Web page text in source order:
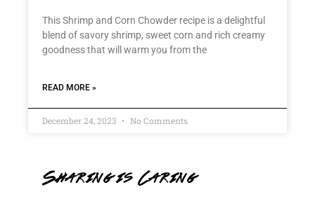
This Shrimp and Corn Chowder recipe is a delightful
blend of savory shrimp, sweet corn and rich creamy
goodness that will warm you from the
READ MORE »
December 24, 2023 No Comments
Sharing is Caring